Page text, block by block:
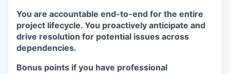
You are accountable end-to-end for the entire
project lifecycle. You proactively anticipate and
drive resolution for potential issues across
dependencies.
Bonus points if you have professional